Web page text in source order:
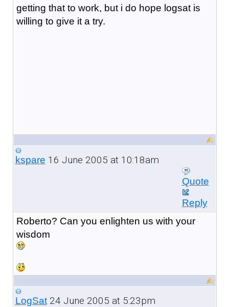
getting that to work, but i do hope logsat is
willing to give it a try.
kspare 16 June 2005 at 10:18am
Quote
Reply
Roberto? Can you enlighten us with your
wisdom
LogSat24 June 2005 at 5:23pm